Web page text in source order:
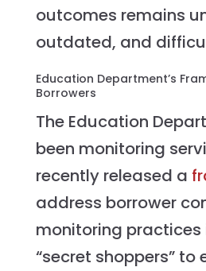
outcomes remains
outdated, and
Education Department’s
Borrowers
The Education
been monitoring
recently released a
address borrower
monitoring practices
“secret shoppers”